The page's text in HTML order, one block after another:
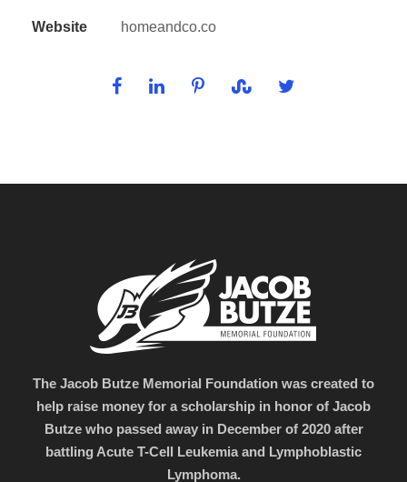
Website homeandco.co
The Jacob Butze Memorial Foundation was created to
help raise money for a scholarship in honor of Jacob
Butze who passed away in December of 2020 after
battling Acute T-Cell Leukemia and Lymphoblastic
Lymphoma.